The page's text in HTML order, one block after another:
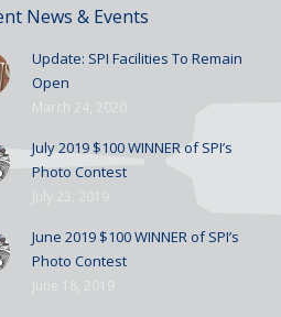
News & Events
Update: SPI Facilities To Remain
Open
July 2019 $100 WINNER of SPI’s
Photo Contest
June 2019 $100 WINNER of SPI’s
Photo Contest